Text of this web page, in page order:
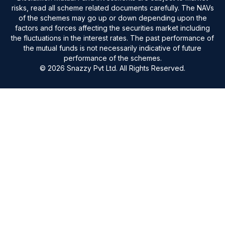
risks, read all scheme related documents carefully. The NAVs
of the schemes may go up or down depending upon the
factors and forces affecting the securities market including
the fluctuations in the interest rates. The past performance of
the mutual funds is not necessarily indicative of future
performance of the schemes.
© 2026 Snazzy Pvt Ltd. All Rights Reserved.